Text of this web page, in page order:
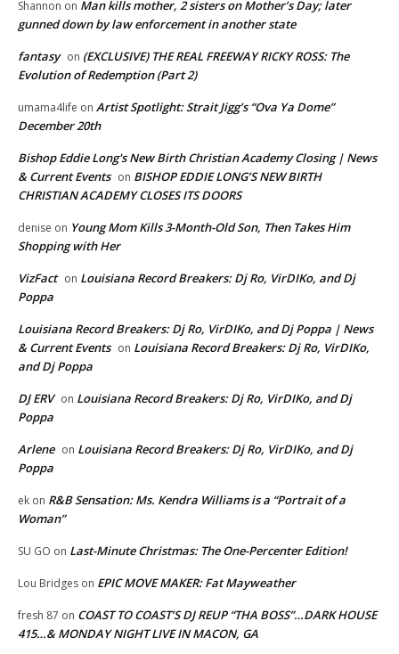
Shannon on Man kills mother, 2 sisters on Mother’s Day; later
gunned down by law enforcement in another state
fantasy on (EXCLUSIVE) THE REAL FREEWAY RICKY ROSS: The
Evolution of Redemption (Part 2)
umama4life on Artist Spotlight: Strait Jigg’s “Ova Ya Dome”
December 20th
Bishop Eddie Long's New Birth Christian Academy Closing | News
& Current Events on BISHOP EDDIE LONG’S NEW BIRTH
CHRISTIAN ACADEMY CLOSES ITS DOORS
denise on Young Mom Kills 3-Month-Old Son, Then Takes Him
Shopping with Her
VizFact on Louisiana Record Breakers: Dj Ro, VirDIKo, and Dj
Poppa
Louisiana Record Breakers: Dj Ro, VirDIKo, and Dj Poppa | News
& Current Events on Louisiana Record Breakers: Dj Ro, VirDIKo,
and Dj Poppa
DJ ERV on Louisiana Record Breakers: Dj Ro, VirDIKo, and Dj
Poppa
Arlene on Louisiana Record Breakers: Dj Ro, VirDIKo, and Dj
Poppa
ek on R&B Sensation: Ms. Kendra Williams is a “Portrait of a
Woman”
SU GO on Last-Minute Christmas: The One-Percenter Edition!
Lou Bridges on EPIC MOVE MAKER: Fat Mayweather
fresh 87 on COAST TO COAST’S DJ REUP “THA BOSS”…DARK HOUSE
415…& MONDAY NIGHT LIVE IN MACON, GA